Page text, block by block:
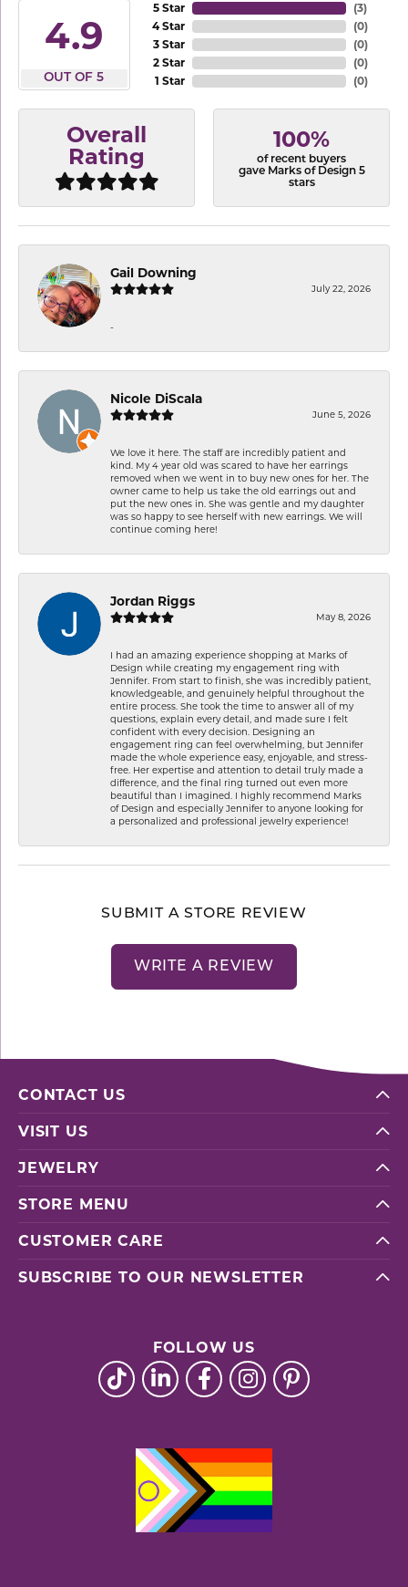
4.9
OUT OF 5
5 Star
4 Star
3 Star
2 Star
1 Star
(3)
(0)
(0)
(0)
(0)
Overall
Rating
100%
of recent buyers
gave Marks of Design 5
stars
Gail Downing
July 22, 2026
-
Nicole DiScala
June 5, 2026
We love it here. The staff are incredibly patient and
kind. My 4 year old was scared to have her earrings
removed when we went in to buy new ones for her. The
owner came to help us take the old earrings out and
put the new ones in. She was gentle and my daughter
was so happy to see herself with new earrings. We will
continue coming here!
Jordan Riggs
May 8, 2026
I had an amazing experience shopping at Marks of
Design while creating my engagement ring with
Jennifer. From start to finish, she was incredibly patient,
knowledgeable, and genuinely helpful throughout the
entire process. She took the time to answer all of my
questions, explain every detail, and made sure I felt
confident with every decision. Designing an
engagement ring can feel overwhelming, but Jennifer
made the whole experience easy, enjoyable, and stress-
free. Her expertise and attention to detail truly made a
difference, and the final ring turned out even more
beautiful than I imagined. I highly recommend Marks
of Design and especially Jennifer to anyone looking for
a personalized and professional jewelry experience!
SUBMIT A STORE REVIEW
WRITE A REVIEW
CONTACT US
VISIT US
JEWELRY
STORE MENU
CUSTOMER CARE
SUBSCRIBE TO OUR NEWSLETTER
FOLLOW US